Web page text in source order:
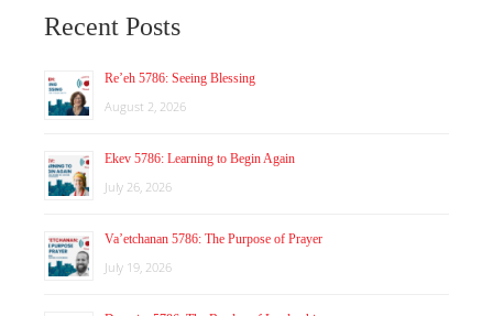
Recent Posts
Re’eh 5786: Seeing Blessing
August 2, 2026
Ekev 5786: Learning to Begin Again
July 26, 2026
Va’etchanan 5786: The Purpose of Prayer
July 19, 2026